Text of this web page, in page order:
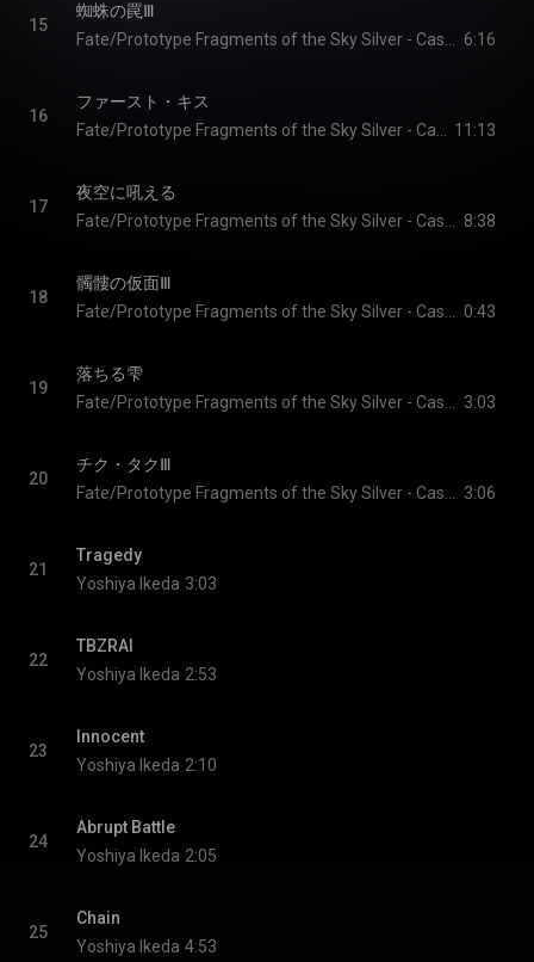
15
蜘蛛の罠Ⅲ
6:16
16
ファースト・キス
11:13
17
夜空に吼える
8:38
18
髑髏の仮面Ⅲ
0:43
19
落ちる雫
3:03
20
チク・タクⅢ
3:06
21
Tragedy
Yoshiya Ikeda 3:03
22
TBZRAI
Yoshiya Ikeda 2:53
23
Innocent
Yoshiya Ikeda 2:10
24
Abrupt Battle
Yoshiya Ikeda 2:05
25
Chain
Yoshiya Ikeda 4:53